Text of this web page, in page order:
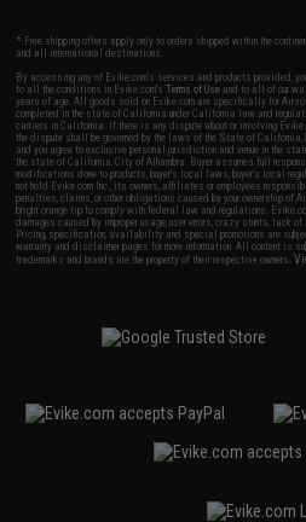
* Free shipping offers apply only to orders shipped within the
and all international destinations.
By accessing any of Evike.com's services and products provided,
to all the conditions in Evike.com'sTerms of Use and to all of our
years of age. All goods sold on Evike.com are specifically for
completed in the state of California under California law and
carriers in California. If there is any dispute about or involving
the dispute shall be governed by the laws of the State of
and you agree to exclusive personal jurisdiction and venue in the
the state of California, City of Alhambra. Buyer assumes full
modifications done to products, buyer's local laws, buyer's local
not hold Evike.com Inc., its owners, affiliates or employees
penalties, claims, or other obligations caused by your ownership
bright orange tip to comply with federal law and regulations.
damages caused by improper usage, user errors, crazy stunts, lack
Pricing, specification, availability and special promotions are
warranty and disclaimer pages for more information. All content is
trademarks and brands are the property of their respective owners.